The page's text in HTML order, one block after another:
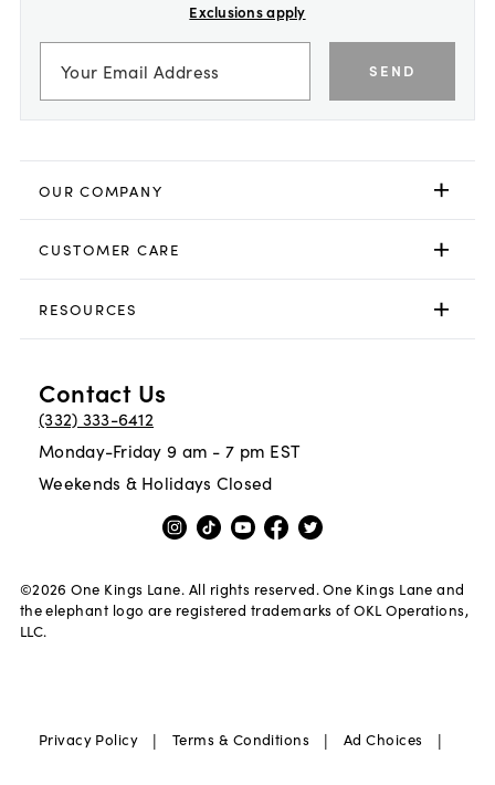
Exclusions apply
SEND
OUR COMPANY
CUSTOMER CARE
RESOURCES
Contact Us
(332) 333-6412
Monday-Friday 9 am - 7 pm EST
Weekends & Holidays Closed
©2026 One Kings Lane. All rights reserved. One Kings Lane and
the elephant logo are registered trademarks of OKL Operations,
LLC.
Privacy Policy | Terms & Conditions | Ad Choices |